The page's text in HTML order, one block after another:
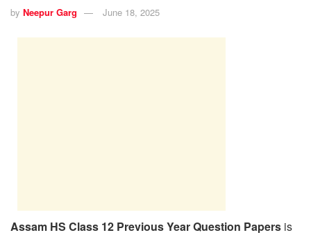
by Neepur Garg June 18, 2025
Assam HS Class 12 Previous Year Question Papers is